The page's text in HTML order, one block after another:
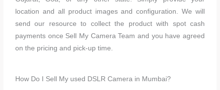
location and all product images and configuration. We will
send our resource to collect the product with spot cash
payments once Sell My Camera Team and you have agreed
on the pricing and pick-up time.
How Do I Sell My used DSLR Camera in Mumbai?